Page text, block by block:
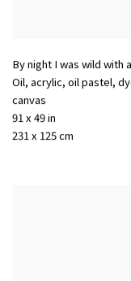
By night I was wild with
Oil, acrylic, oil pastel,
canvas
91 x 49 in
231 x 125 cm